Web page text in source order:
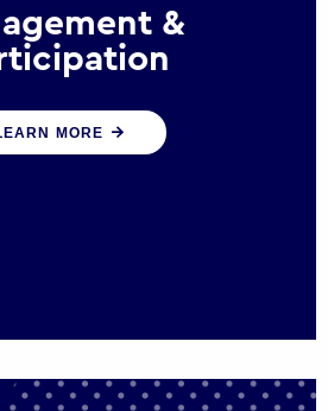
&
and multinational
reconnect by creating
MORE